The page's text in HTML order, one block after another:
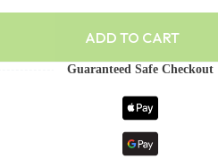
ADD TO CART
Guaranteed Safe Checkout